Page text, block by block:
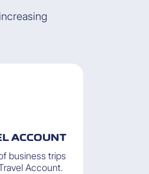
ACCOUNT
business trips
Account.